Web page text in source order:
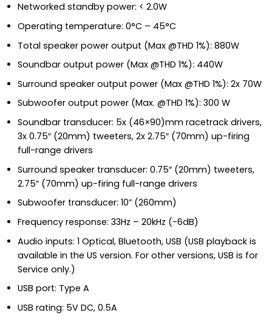
Networked standby power: < 2.0W
Operating temperature: 0°C – 45°C
Total speaker power output (Max @THD 1%): 880W
Soundbar output power (Max @THD 1%): 440W
Surround speaker output power (Max @THD 1%): 2x 70W
Subwoofer output power (Max. @THD 1%): 300 W
Soundbar transducer: 5x (46×90)mm racetrack drivers,
3x 0.75″ (20mm) tweeters, 2x 2.75″ (70mm) up-firing
full-range drivers
Surround speaker transducer: 0.75″ (20mm) tweeters,
2.75″ (70mm) up-firing full-range drivers
Subwoofer transducer: 10” (260mm)
Frequency response: 33Hz – 20kHz (-6dB)
Audio inputs: 1 Optical, Bluetooth, USB (USB playback is
available in the US version. For other versions, USB is for
Service only.)
USB port: Type A
USB rating: 5V DC, 0.5A